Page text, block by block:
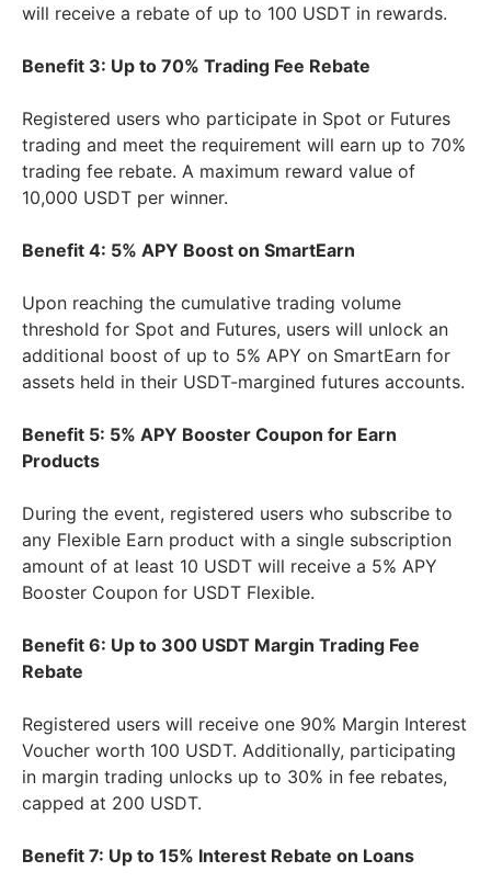
will receive a rebate of up to 100 USDT in rewards.
Benefit 3: Up to 70% Trading Fee Rebate
Registered users who participate in Spot or Futures
trading and meet the requirement will earn up to 70%
trading fee rebate. A maximum reward value of
10,000 USDT per winner.
Benefit 4: 5% APY Boost on SmartEarn
Upon reaching the cumulative trading volume
threshold for Spot and Futures, users will unlock an
additional boost of up to 5% APY on SmartEarn for
assets held in their USDT-margined futures accounts.
Benefit 5: 5% APY Booster Coupon for Earn
Products
During the event, registered users who subscribe to
any Flexible Earn product with a single subscription
amount of at least 10 USDT will receive a 5% APY
Booster Coupon for USDT Flexible.
Benefit 6: Up to 300 USDT Margin Trading Fee
Rebate
Registered users will receive one 90% Margin Interest
Voucher worth 100 USDT. Additionally, participating
in margin trading unlocks up to 30% in fee rebates,
capped at 200 USDT.
Benefit 7: Up to 15% Interest Rebate on Loans